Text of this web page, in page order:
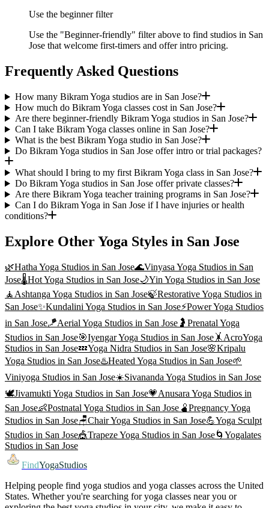
Use the beginner filter
Use the "Beginner-friendly" filter above to find studios in San
Jose that welcome first-timers and offer intro pricing.
Frequently Asked Questions
How many Bikram Yoga studios are in San Jose?
How much do Bikram Yoga classes cost in San Jose?
Are there beginner-friendly Bikram Yoga studios in San Jose?
Can I take Bikram Yoga classes online in San Jose?
What is the best Bikram Yoga studio in San Jose?
Do Bikram Yoga studios in San Jose offer intro or trial packages?
What should I bring to my first Bikram Yoga class in San Jose?
Do Bikram Yoga studios in San Jose offer private classes?
Are there Bikram Yoga teacher training programs in San Jose?
Can I do Bikram Yoga in San Jose if I have injuries or health
conditions?
Explore Other Yoga Styles in San Jose
🌿Hatha Yoga Studios in San Jose🌊Vinyasa Yoga Studios in San
Jose🌡️Hot Yoga Studios in San Jose🌙Yin Yoga Studios in San Jose
🧘 Ashtanga Yoga Studios in San Jose🍃Restorative Yoga Studios in
San Jose✨Kundalini Yoga Studios in San Jose⚡Power Yoga Studios
in San Jose🪁Aerial Yoga Studios in San Jose 🤰 Prenatal Yoga
Studios in San Jose🎯Iyengar Yoga Studios in San Jose 🤸 AcroYoga
Studios in San Jose💤Yoga Nidra Studios in San Jose🌸Kripalu
Yoga Studios in San Jose♨️Heated Yoga Studios in San Jose🌱
Viniyoga Studios in San Jose☀️Sivananda Yoga Studios in San Jose
🕊️Jivamukti Yoga Studios in San Jose💗Anusara Yoga Studios in
San Jose👶Postnatal Yoga Studios in San Jose 🫄Pregnancy Yoga
Studios in San Jose🪑Chair Yoga Studios in San Jose💪Yoga Sculpt
Studios in San Jose🎪Trapeze Yoga Studios in San Jose🌀 Yogalates
Studios in San Jose
FindYogaStudios
Helping people find yoga studios and yoga classes across the United
States. Whether you're searching for yoga classes near you or